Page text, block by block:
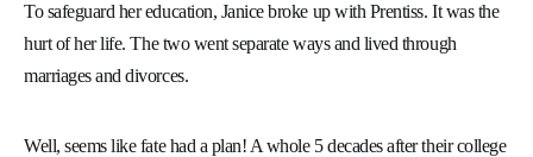
To safeguard her education, Janice broke up with Prentiss. It was the
hurt of her life. The two went separate ways and lived through
marriages and divorces.
Well, seems like fate had a plan! A whole 5 decades after their college